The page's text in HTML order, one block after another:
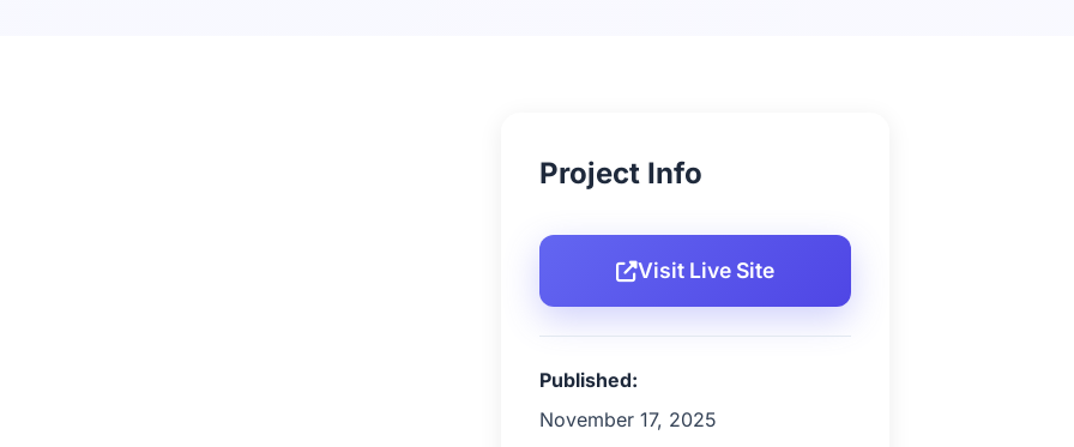
Project Info
Visit Live Site
Published:
November 17, 2025